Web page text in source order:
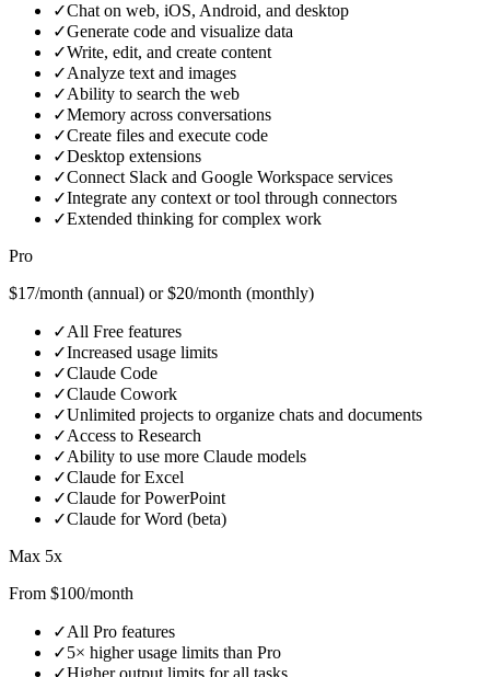
✓Chat on web, iOS, Android, and desktop
✓Generate code and visualize data
✓Write, edit, and create content
✓Analyze text and images
✓Ability to search the web
✓Memory across conversations
✓Create files and execute code
✓Desktop extensions
✓Connect Slack and Google Workspace services
✓Integrate any context or tool through connectors
✓Extended thinking for complex work
Pro
$17/month (annual) or $20/month (monthly)
✓All Free features
✓Increased usage limits
✓Claude Code
✓Claude Cowork
✓Unlimited projects to organize chats and documents
✓Access to Research
✓Ability to use more Claude models
✓Claude for Excel
✓Claude for PowerPoint
✓Claude for Word (beta)
Max 5x
From $100/month
✓All Pro features
✓5× higher usage limits than Pro